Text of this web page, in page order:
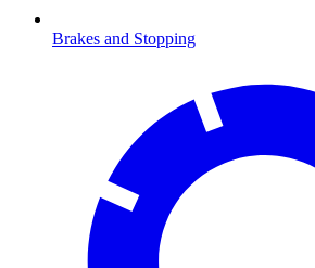
Brakes and Stopping